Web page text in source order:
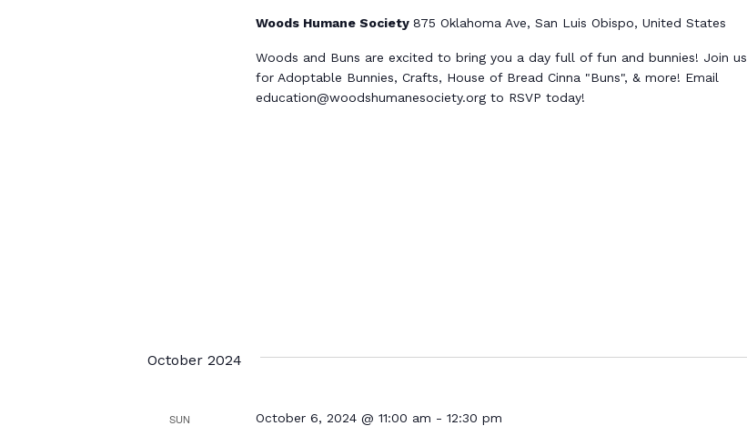
Woods Humane Society 875 Oklahoma Ave, San Luis Obispo, United States
Woods and Buns are excited to bring you a day full of fun and bunnies! Join us
for Adoptable Bunnies, Crafts, House of Bread Cinna "Buns", & more! Email
education@woodshumanesociety.org to RSVP today!
October 2024
SUN October 6, 2024 @ 11:00 am - 12:30 pm